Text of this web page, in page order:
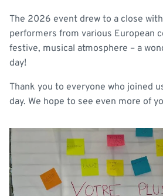
The 2026 event drew to a close
performers from various European
festive, musical atmosphere – a
day!
Thank you to everyone who joined
day. We hope to see even more of